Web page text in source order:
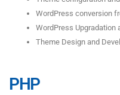
WordPress conversion
WordPress Upgradation
Theme Design and
PHP